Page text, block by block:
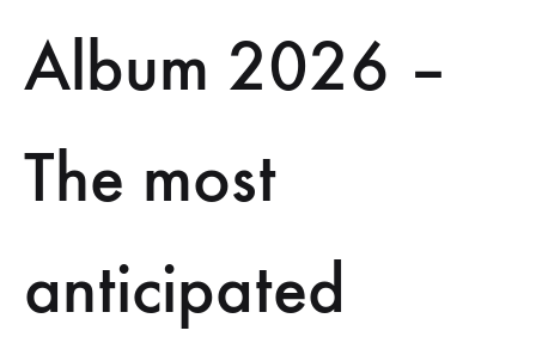
Album 2026 –
The most
anticipated